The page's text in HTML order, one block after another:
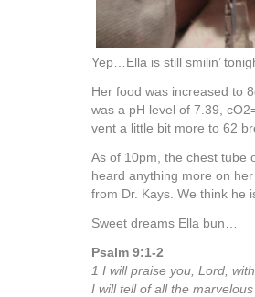
Yep…Ella is still smilin’
Her food was increased to
was a pH level of 7.39,
vent a little bit more to 62
As of 10pm, the chest tube
heard anything more on
from Dr. Kays. We think he
Sweet dreams Ella bun…
Psalm 9:1-2
1 I will praise you, Lord,
I will tell of all the